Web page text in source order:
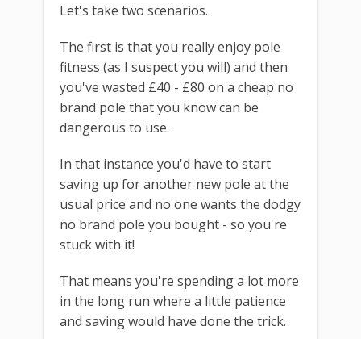
Let's take two scenarios.
The first is that you really enjoy pole
fitness (as I suspect you will) and then
you've wasted £40 - £80 on a cheap no
brand pole that you know can be
dangerous to use.
In that instance you'd have to start
saving up for another new pole at the
usual price and no one wants the dodgy
no brand pole you bought - so you're
stuck with it!
That means you're spending a lot more
in the long run where a little patience
and saving would have done the trick.